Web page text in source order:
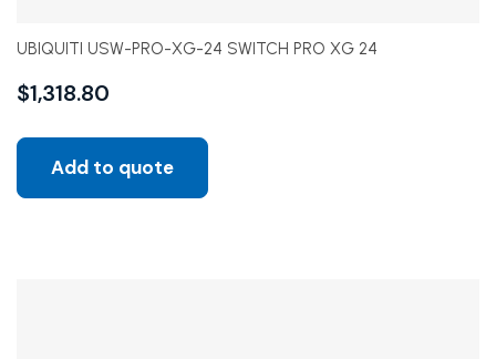
UBIQUITI USW-PRO-XG-24 SWITCH PRO XG 24
$1,318.80
Add to quote